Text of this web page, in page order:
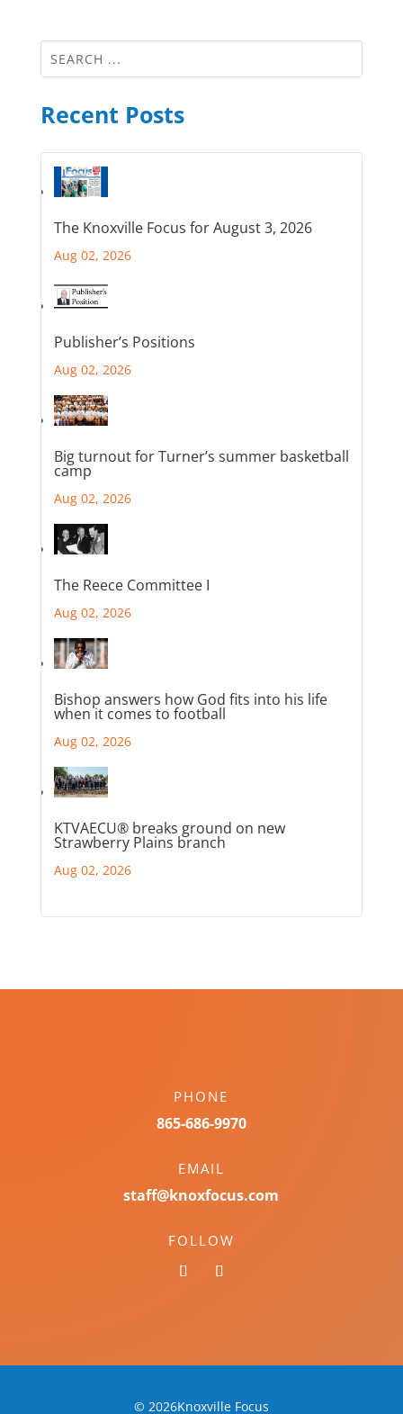
Recent Posts
The Knoxville Focus for August 3, 2026
Aug 02, 2026
Publisher’s Positions
Aug 02, 2026
Big turnout for Turner’s summer basketball
camp
Aug 02, 2026
The Reece Committee I
Aug 02, 2026
Bishop answers how God fits into his life
when it comes to football
Aug 02, 2026
KTVAECU® breaks ground on new
Strawberry Plains branch
Aug 02, 2026
PHONE
865-686-9970
EMAIL
staff@knoxfocus.com
FOLLOW
© 2026Knoxville Focus